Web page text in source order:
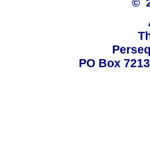
©
PO Box